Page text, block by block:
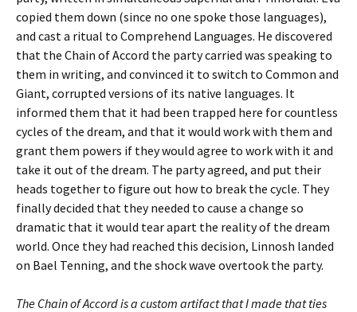
copied them down (since no one spoke those languages),
and cast a ritual to Comprehend Languages. He discovered
that the Chain of Accord the party carried was speaking to
them in writing, and convinced it to switch to Common and
Giant, corrupted versions of its native languages. It
informed them that it had been trapped here for countless
cycles of the dream, and that it would work with them and
grant them powers if they would agree to work with it and
take it out of the dream. The party agreed, and put their
heads together to figure out how to break the cycle. They
finally decided that they needed to cause a change so
dramatic that it would tear apart the reality of the dream
world. Once they had reached this decision, Linnosh landed
on Bael Tenning, and the shock wave overtook the party.
The Chain of Accord is a custom artifact that I made that ties